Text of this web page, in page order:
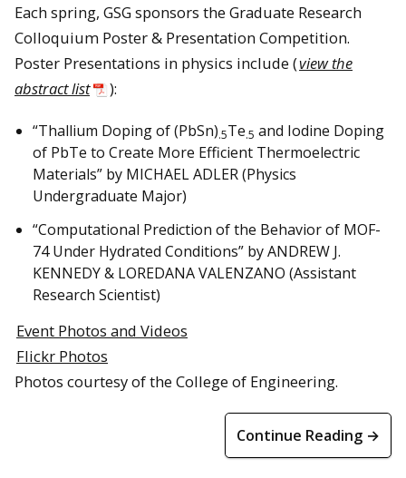
Each spring, GSG sponsors the Graduate Research
Colloquium Poster & Presentation Competition.
Poster Presentations in physics include (view the
abstract list
):
“Thallium Doping of (PbSn).5Te.5 and Iodine Doping
of PbTe to Create More Efficient Thermoelectric
Materials” by MICHAEL ADLER (Physics
Undergraduate Major)
“Computational Prediction of the Behavior of MOF-
74 Under Hydrated Conditions” by ANDREW J.
KENNEDY & LOREDANA VALENZANO (Assistant
Research Scientist)
Event Photos and Videos
Flickr Photos
Photos courtesy of the College of Engineering.
Continue Reading →